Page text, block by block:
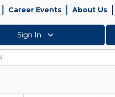
Career Events About Us
Sign In